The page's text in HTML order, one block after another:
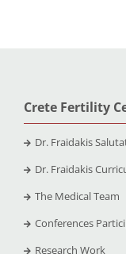
Crete Fertility
Dr. Fraidakis
Dr. Fraidakis
The Medical Team
Conferences
Research Work